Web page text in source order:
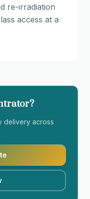
re-irradiation
access at a
delivery across